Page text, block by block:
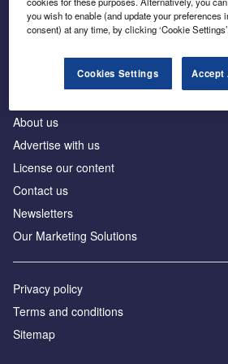
Business intelligence for leaders in
investment
About us
Advertise with us
License our content
Contact us
Newsletters
Our Marketing Solutions
Privacy policy
Terms and conditions
Sitemap
you wish to enable (and update your preferences
consent) at any time, by clicking ‘Cookie Settings’.
Cookies Settings Accept